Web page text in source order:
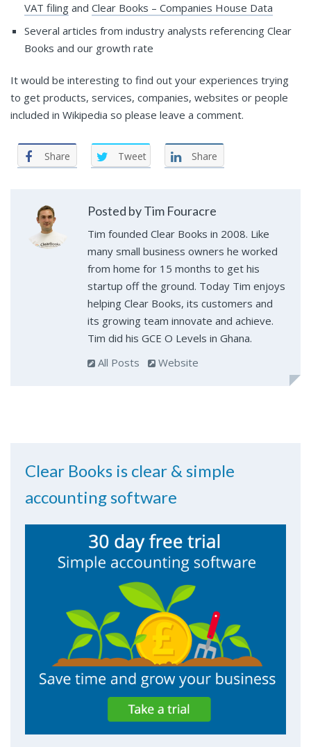
VAT filing and Clear Books – Companies House Data
Several articles from industry analysts referencing Clear
Books and our growth rate
It would be interesting to find out your experiences trying
to get products, services, companies, websites or people
included in Wikipedia so please leave a comment.
Share Tweet Share
Posted by Tim Fouracre
Tim founded Clear Books in 2008. Like
many small business owners he worked
from home for 15 months to get his
startup off the ground. Today Tim enjoys
helping Clear Books, its customers and
its growing team innovate and achieve.
Tim did his GCE O Levels in Ghana.
All Posts
Website
Clear Books is clear & simple
accounting software